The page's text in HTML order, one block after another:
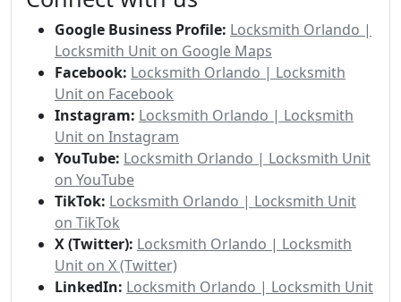
Google Business Profile: Locksmith Orlando |
Locksmith Unit on Google Maps
Facebook: Locksmith Orlando | Locksmith
Unit on Facebook
Instagram: Locksmith Orlando | Locksmith
Unit on Instagram
YouTube: Locksmith Orlando | Locksmith Unit
on YouTube
TikTok: Locksmith Orlando | Locksmith Unit
on TikTok
X (Twitter): Locksmith Orlando | Locksmith
Unit on X (Twitter)
LinkedIn: Locksmith Orlando | Locksmith Unit